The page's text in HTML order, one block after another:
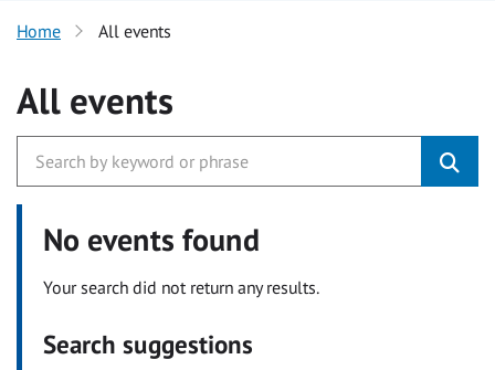
Home All events
All events
No events found
Your search did not return any results.
Search suggestions